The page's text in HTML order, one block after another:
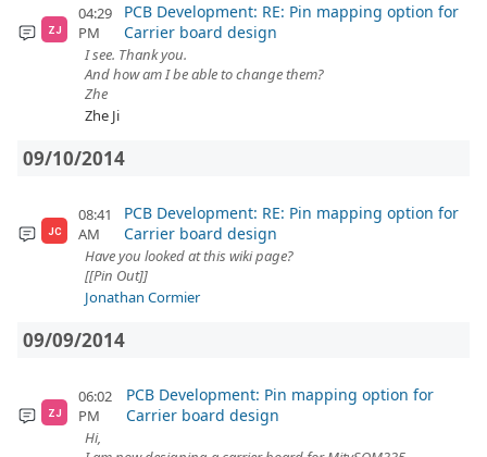
ZJ
04:29
PM
PCB Development: RE: Pin mapping option for
Carrier board design
I see. Thank you.
And how am I be able to change them?
Zhe
Zhe Ji
09/10/2014
JC
08:41
AM
PCB Development: RE: Pin mapping option for
Carrier board design
Have you looked at this wiki page?
[[Pin Out]]
Jonathan Cormier
09/09/2014
ZJ
06:02
PM
PCB Development: Pin mapping option for
Carrier board design
Hi,